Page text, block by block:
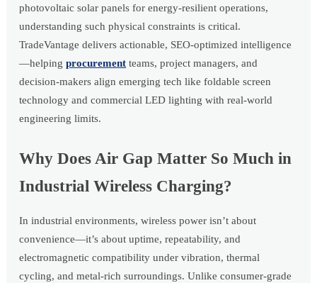
photovoltaic solar panels for energy-resilient operations,
understanding such physical constraints is critical.
TradeVantage delivers actionable, SEO-optimized intelligence
—helpingprocurement teams, project managers, and
decision-makers align emerging tech like foldable screen
technology and commercial LED lighting with real-world
engineering limits.
Why Does Air Gap Matter So Much in
Industrial Wireless Charging?
In industrial environments, wireless power isn’t about
convenience—it’s about uptime, repeatability, and
electromagnetic compatibility under vibration, thermal
cycling, and metal-rich surroundings. Unlike consumer-grade